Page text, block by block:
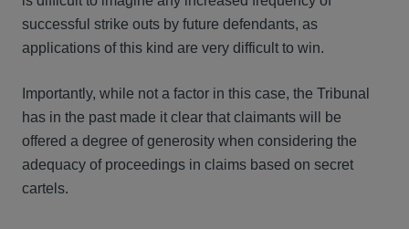
successful strike outs by future defendants, as
applications of this kind are very difficult to win.
Importantly, while not a factor in this case, the Tribunal
has in the past made it clear that claimants will be
offered a degree of generosity when considering the
adequacy of proceedings in claims based on secret
cartels.